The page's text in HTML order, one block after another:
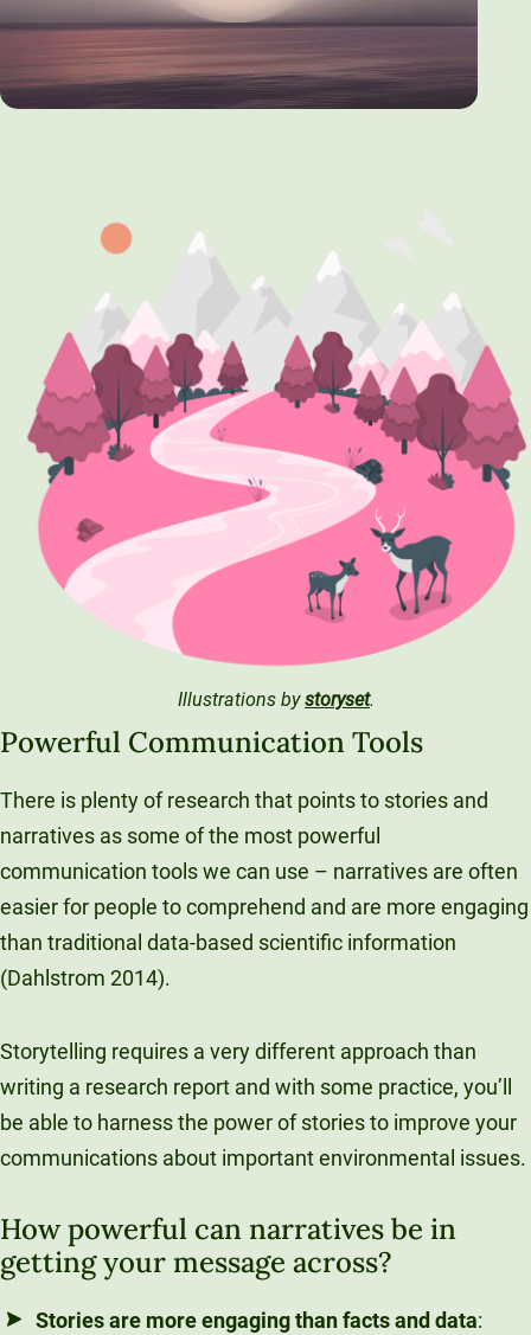
Unity Environmental University
70 Farm View Drive, Suite 200
New Gloucester, ME 04260
Illustrations bystoryset.
Powerful Communication Tools
There is plenty of research that points to stories and
narratives as some of the most powerful
communication tools we can use – narratives are often
easier for people to comprehend and are more engaging
than traditional data-based scientific information
(Dahlstrom 2014).
Storytelling requires a very different approach than
writing a research report and with some practice, you’ll
be able to harness the power of stories to improve your
communications about important environmental issues.
How powerful can narratives be in
getting your message across?
Stories are more engaging than facts and data: